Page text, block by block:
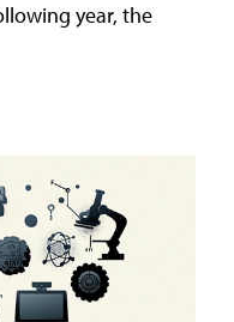
year, the